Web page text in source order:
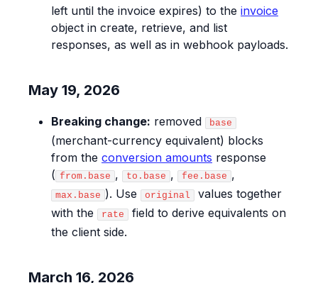
left until the invoice expires) to the invoice
object in create, retrieve, and list
responses, as well as in webhook payloads.
May 19, 2026
Breaking change: removed base
(merchant-currency equivalent) blocks
from the conversion amounts response
( from.base , to.base , fee.base ,
max.base ). Use original
values together
with the
rate
field to derive equivalents on
the client side.
March 16, 2026